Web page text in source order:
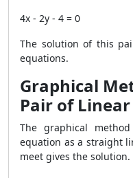
4x - 2y - 4 = 0
The solution of this
equations.
Graphical
Pair of
The graphical
equation as a straight
meet gives the solution.